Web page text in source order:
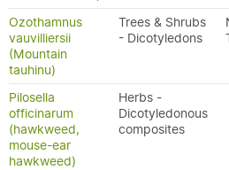
Ozothamnus
vauvilliersii
(Mountain
tauhinu)
Trees & Shrubs
- Dicotyledons
Pilosella
officinarum
(hawkweed,
mouse-ear
hawkweed)
Herbs -
Dicotyledonous
composites